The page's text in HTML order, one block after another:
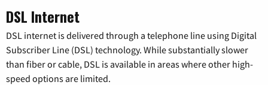
DSL Internet
DSL internet is delivered through a telephone line using Digital
Subscriber Line (DSL) technology. While substantially slower
than fiber or cable, DSL is available in areas where other high-
speed options are limited.